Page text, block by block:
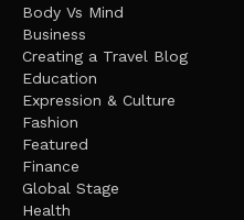
Body Vs Mind
Business
Creating a Travel Blog
Education
Expression & Culture
Fashion
Featured
Finance
Global Stage
Health